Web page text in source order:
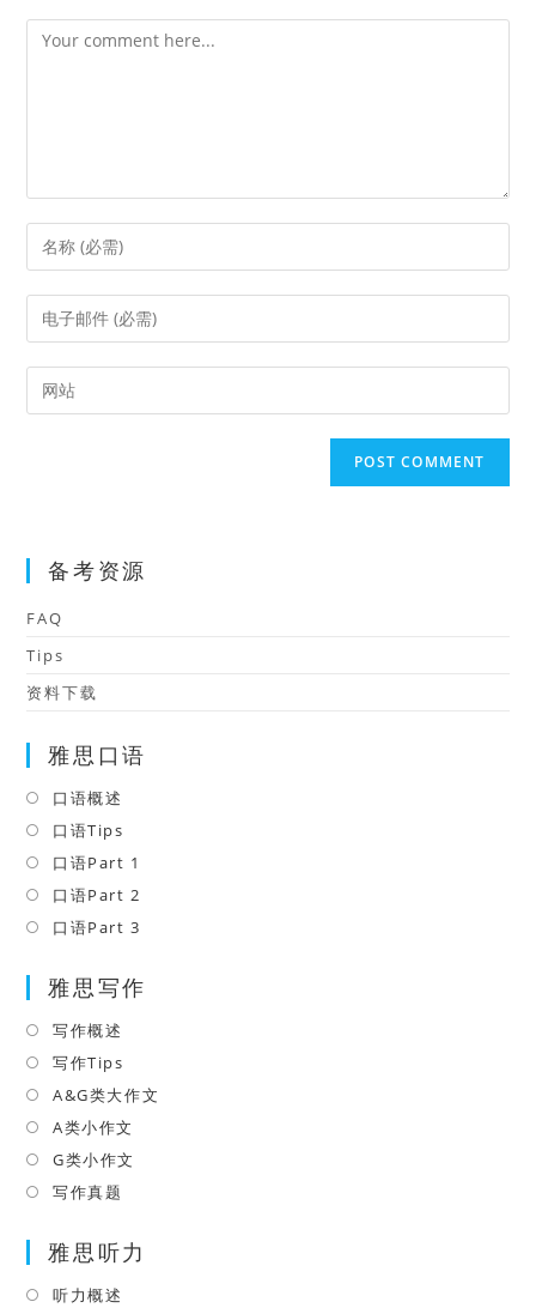
Comment
Enter
your
name
comment
Enter
your
email
address
Enter
your
备考资源
FAQ
Tips
资料下载
雅思口语
口语概述
in
a
new
tab
口语Tips
in
a
new
口语Part 1
tab
口语Part 2
new
口语Part 3
a
雅思写作
写作概述
in
a
new
tab
写作Tips
in
a
new
A&G类大作文
A类小作文
tab
G类小作文
new
写作真题
a
雅思听力
听力概述